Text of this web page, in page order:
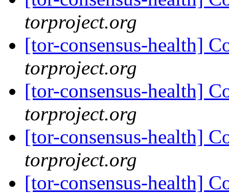
torproject.org
[tor-consensus-health]
torproject.org
[tor-consensus-health]
torproject.org
[tor-consensus-health]
torproject.org
[tor-consensus-health]